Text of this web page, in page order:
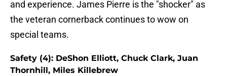
and experience. James Pierre is the "shocker" as
the veteran cornerback continues to wow on
special teams.
Safety (4): DeShon Elliott, Chuck Clark, Juan
Thornhill, Miles Killebrew